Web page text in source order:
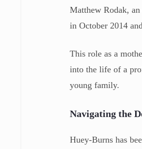
Matthew Rodak,
in October 2014
This role as a
into the life of a
young family.
Navigating the
Huey-Burns has